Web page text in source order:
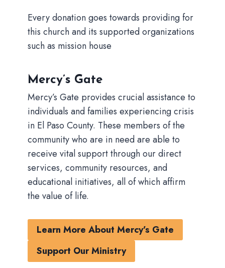
Every donation goes towards providing for
this church and its supported organizations
such as mission house
Mercy’s Gate
Mercy’s Gate provides crucial assistance to
individuals and families experiencing crisis
in El Paso County. These members of the
community who are in need are able to
receive vital support through our direct
services, community resources, and
educational initiatives, all of which affirm
the value of life.
Learn More About Mercy’s Gate
Support Our Ministry